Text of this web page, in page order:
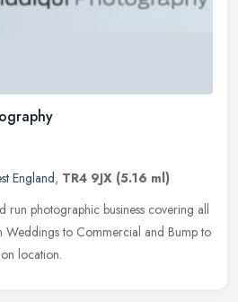
England, TR4 9JX (5.16 ml)
run photographic business covering all
to Commercial and Bump to
location.